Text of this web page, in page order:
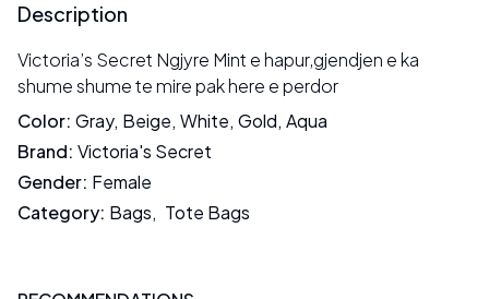
Description
Victoria’s Secret Ngjyre Mint e hapur,gjendjen e ka
shume shume te mire pak here e perdor
Color: Gray, Beige, White, Gold, Aqua
Brand: Victoria's Secret
Gender: Female
Category: Bags, Tote Bags